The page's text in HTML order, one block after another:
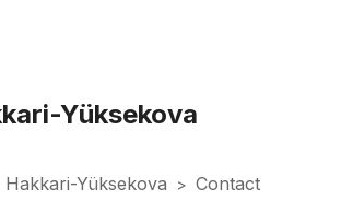
Yüksekova
Hakkari-Yüksekova > Contact